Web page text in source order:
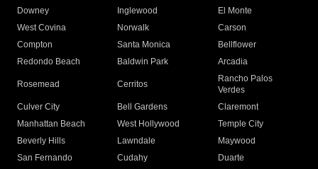
Downey
Inglewood
El Monte
West Covina
Norwalk
Carson
Compton
Santa Monica
Bellflower
Redondo Beach
Baldwin Park Arcadia
Rosemead Cerritos
Rancho Palos
Verdes
Culver City
Bell Gardens
Claremont
Manhattan Beach
West Hollywood
Temple City
Beverly Hills
Lawndale
Maywood
San Fernando
Cudahy
Duarte